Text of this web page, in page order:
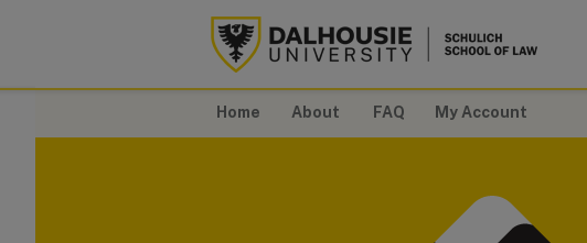
Home About FAQ My Account